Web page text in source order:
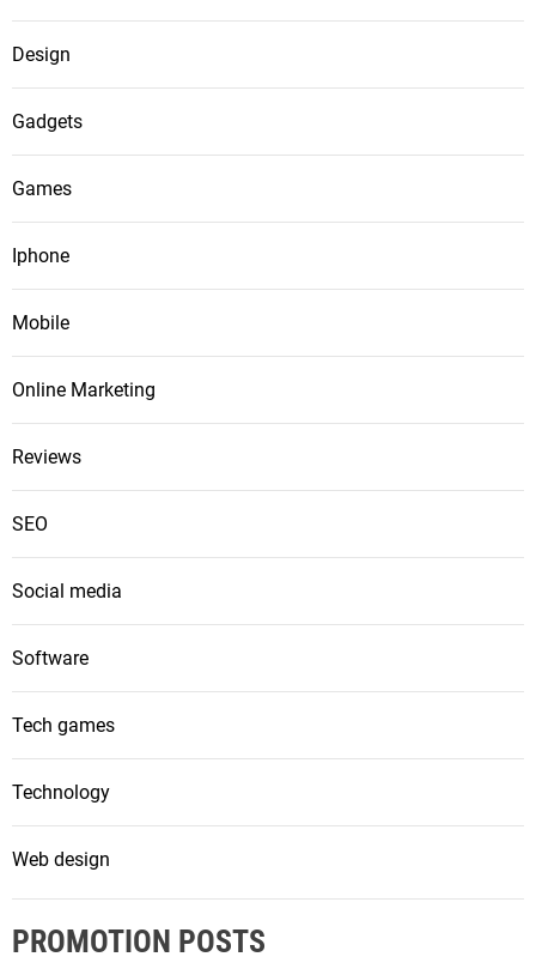
Design
Gadgets
Games
Iphone
Mobile
Online Marketing
Reviews
SEO
Social media
Software
Tech games
Technology
Web design
PROMOTION POSTS